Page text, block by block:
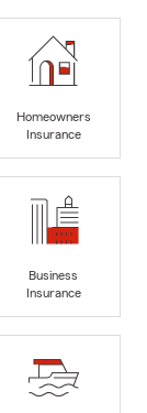
Homeowners
Insurance
Business
Insurance